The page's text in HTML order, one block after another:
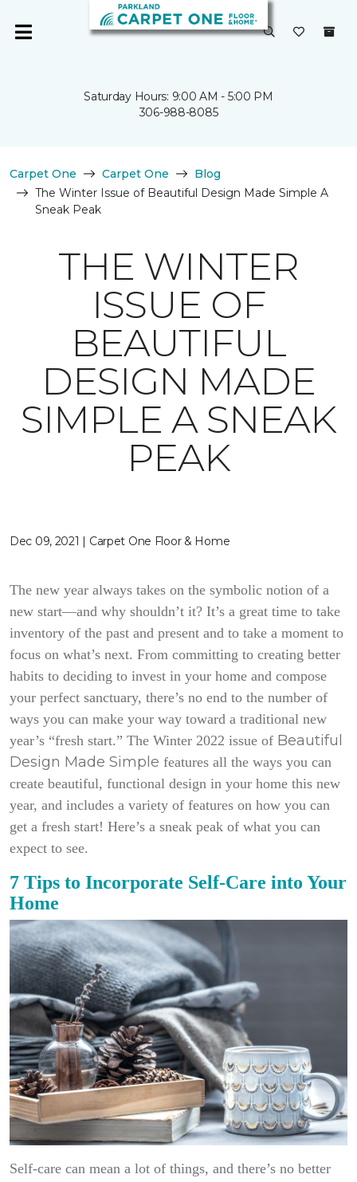
Saturday Hours: 9:00 AM - 5:00 PM
306-988-8085
Carpet One Carpet One
Blog
The Winter Issue of Beautiful Design Made Simple A
Sneak Peak
THE WINTER
ISSUE OF
BEAUTIFUL
DESIGN MADE
SIMPLE A SNEAK
PEAK
Dec 09, 2021 | Carpet One Floor & Home
The new year always takes on the symbolic notion of a
new start—and why shouldn’t it? It’s a great time to take
inventory of the past and present and to take a moment to
focus on what’s next. From committing to creating better
habits to deciding to invest in your home and compose
your perfect sanctuary, there’s no end to the number of
ways you can make your way toward a traditional new
year’s “fresh start.” The Winter 2022 issue of Beautiful
Design Made Simple features all the ways you can
create beautiful, functional design in your home this new
year, and includes a variety of features on how you can
get a fresh start! Here’s a sneak peak of what you can
expect to see.
7 Tips to Incorporate Self-Care into Your
Home
Self-care can mean a lot of things, and there’s no better